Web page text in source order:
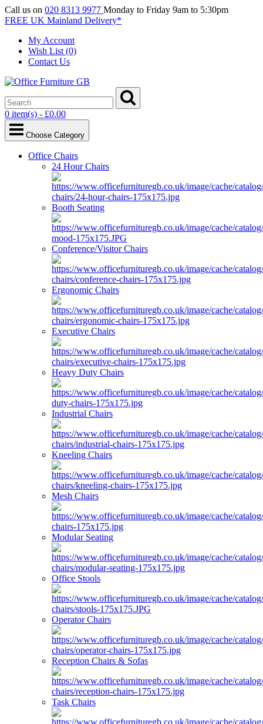
Call us on 020 8313 9977 Monday to Friday 9am to 5:30pm
FREE UK Mainland Delivery*
My Account
Wish List (0)
Contact Us
0 item(s) - £0.00
Choose Category
Office Chairs
24 Hour Chairs
Booth Seating
Conference/Visitor Chairs
Ergonomic Chairs
Executive Chairs
Heavy Duty Chairs
Industrial Chairs
Kneeling Chairs
Mesh Chairs
Modular Seating
Office Stools
Operator Chairs
Reception Chairs & Sofas
Task Chairs